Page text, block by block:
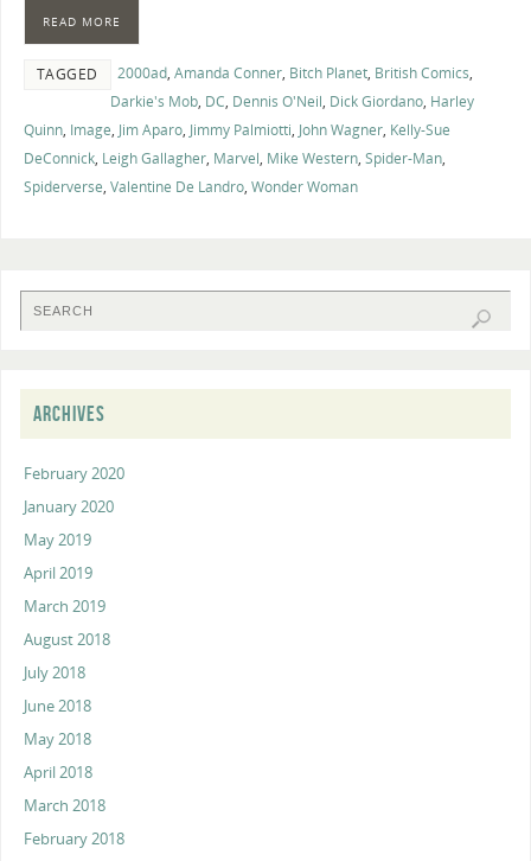
READ MORE
TAGGED 2000ad, Amanda Conner, Bitch Planet, British Comics,
Darkie's Mob, DC, Dennis O'Neil, Dick Giordano, Harley
Quinn, Image, Jim Aparo, Jimmy Palmiotti, John Wagner, Kelly-Sue
DeConnick, Leigh Gallagher, Marvel, Mike Western, Spider-Man,
Spiderverse, Valentine De Landro, Wonder Woman
ARCHIVES
February 2020
January 2020
May 2019
April 2019
March 2019
August 2018
July 2018
June 2018
May 2018
April 2018
March 2018
February 2018